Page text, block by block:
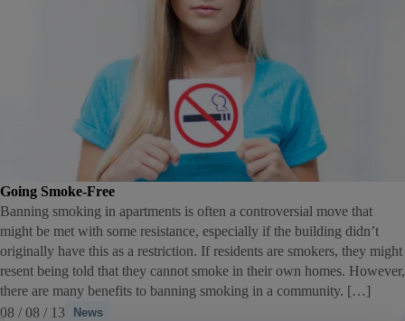
Going Smoke-Free
Banning smoking in apartments is often a controversial move that
might be met with some resistance, especially if the building didn’t
originally have this as a restriction. If residents are smokers, they might
resent being told that they cannot smoke in their own homes. However,
there are many benefits to banning smoking in a community. […]
08 / 08 / 13
News